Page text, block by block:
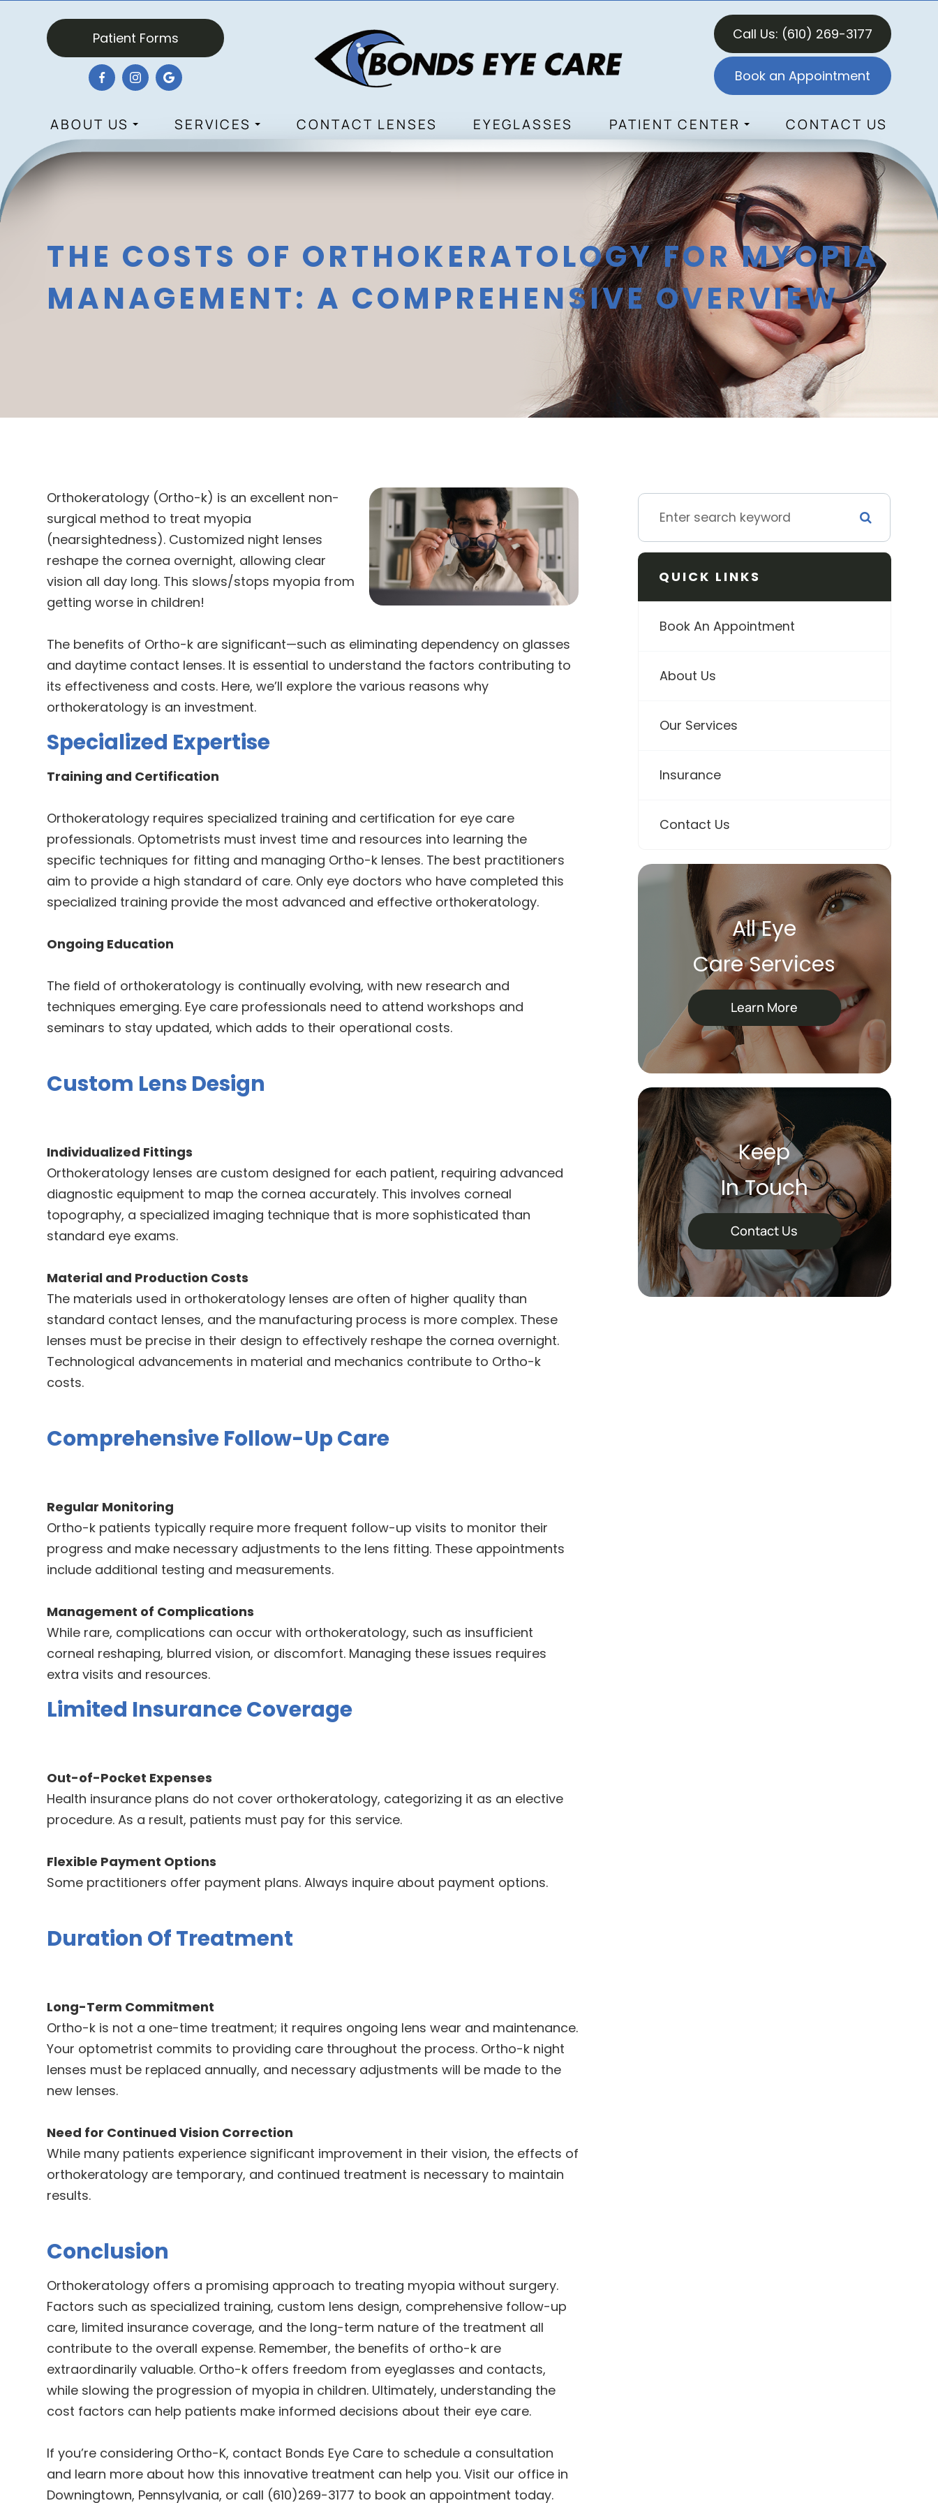
Patient Forms Call Us: (610) 269-3177
Book an Appointment
ABOUT US SERVICES CONTACT LENSES EYEGLASSES PATIENT CENTER CONTACT US
THE COSTS OF ORTHOKERATOLOGY FOR MYOPIA
MANAGEMENT: A COMPREHENSIVE OVERVIEW
Orthokeratology (Ortho-k) is an excellent non-
surgical method to treat myopia
(nearsightedness). Customized night lenses
reshape the cornea overnight, allowing clear
vision all day long. This slows/stops myopia from
getting worse in children!
The benefits of Ortho-k are significant—such as eliminating dependency on glasses
and daytime contact lenses. It is essential to understand the factors contributing to
its effectiveness and costs. Here, we’ll explore the various reasons why
orthokeratology is an investment.
Specialized Expertise
Training and Certification
Orthokeratology requires specialized training and certification for eye care
professionals. Optometrists must invest time and resources into learning the
specific techniques for fitting and managing Ortho-k lenses. The best practitioners
aim to provide a high standard of care. Only eye doctors who have completed this
specialized training provide the most advanced and effective orthokeratology.
Ongoing Education
The field of orthokeratology is continually evolving, with new research and
techniques emerging. Eye care professionals need to attend workshops and
seminars to stay updated, which adds to their operational costs.
Custom Lens Design
Individualized Fittings
Orthokeratology lenses are custom designed for each patient, requiring advanced
diagnostic equipment to map the cornea accurately. This involves corneal
topography, a specialized imaging technique that is more sophisticated than
standard eye exams.
Material and Production Costs
The materials used in orthokeratology lenses are often of higher quality than
standard contact lenses, and the manufacturing process is more complex. These
lenses must be precise in their design to effectively reshape the cornea overnight.
Technological advancements in material and mechanics contribute to Ortho-k
costs.
Comprehensive Follow-Up Care
Regular Monitoring
Ortho-k patients typically require more frequent follow-up visits to monitor their
progress and make necessary adjustments to the lens fitting. These appointments
include additional testing and measurements.
Management of Complications
While rare, complications can occur with orthokeratology, such as insufficient
corneal reshaping, blurred vision, or discomfort. Managing these issues requires
extra visits and resources.
Limited Insurance Coverage
Out-of-Pocket Expenses
Health insurance plans do not cover orthokeratology, categorizing it as an elective
procedure. As a result, patients must pay for this service.
Flexible Payment Options
Some practitioners offer payment plans. Always inquire about payment options.
Duration Of Treatment
Long-Term Commitment
Ortho-k is not a one-time treatment; it requires ongoing lens wear and maintenance.
Your optometrist commits to providing care throughout the process. Ortho-k night
lenses must be replaced annually, and necessary adjustments will be made to the
new lenses.
Need for Continued Vision Correction
While many patients experience significant improvement in their vision, the effects of
orthokeratology are temporary, and continued treatment is necessary to maintain
results.
Conclusion
Orthokeratology offers a promising approach to treating myopia without surgery.
Factors such as specialized training, custom lens design, comprehensive follow-up
care, limited insurance coverage, and the long-term nature of the treatment all
contribute to the overall expense. Remember, the benefits of ortho-k are
extraordinarily valuable. Ortho-k offers freedom from eyeglasses and contacts,
while slowing the progression of myopia in children. Ultimately, understanding the
cost factors can help patients make informed decisions about their eye care.
If you’re considering Ortho-K, contact Bonds Eye Care to schedule a consultation
and learn more about how this innovative treatment can help you. Visit our office in
Downingtown, Pennsylvania, or call (610)269-3177 to book an appointment today.
QUICK LINKS
Book An Appointment
About Us
Our Services
Insurance
Contact Us
All Eye
Care Services
Learn More
Keep
In Touch
Contact Us